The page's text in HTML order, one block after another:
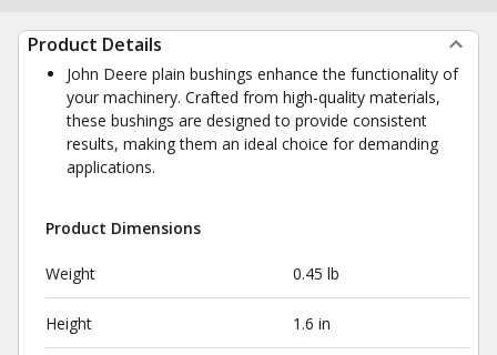
Product Details
John Deere plain bushings enhance the functionality of
your machinery. Crafted from high-quality materials,
these bushings are designed to provide consistent
results, making them an ideal choice for demanding
applications.
Product Dimensions
Weight 0.45 lb
Height 1.6 in